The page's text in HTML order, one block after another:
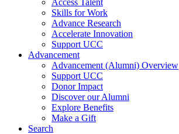
Access Talent
Skills for Work
Advance Research
Accelerate Innovation
Support UCC
Advancement
Advancement (Alumni) Overview
Support UCC
Donor Impact
Discover our Alumni
Explore Benefits
Make a Gift
Search